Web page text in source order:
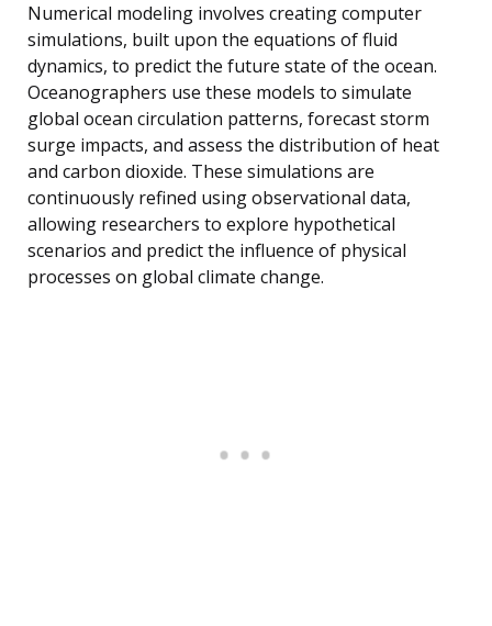
Numerical modeling involves creating computer
simulations, built upon the equations of fluid
dynamics, to predict the future state of the ocean.
Oceanographers use these models to simulate
global ocean circulation patterns, forecast storm
surge impacts, and assess the distribution of heat
and carbon dioxide. These simulations are
continuously refined using observational data,
allowing researchers to explore hypothetical
scenarios and predict the influence of physical
processes on global climate change.